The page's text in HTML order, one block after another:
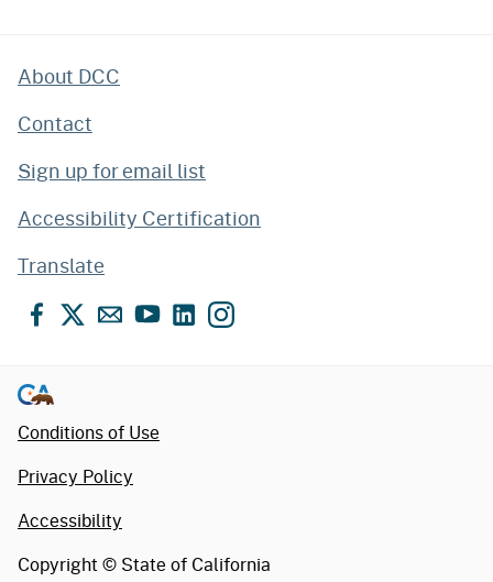
About DCC
Contact
Sign up for email list
Accessibility Certification
Translate
Facebook
X EmailYouTubeLinkedInInstagram
Conditions of Use
Privacy Policy
Accessibility
Copyright © State of California